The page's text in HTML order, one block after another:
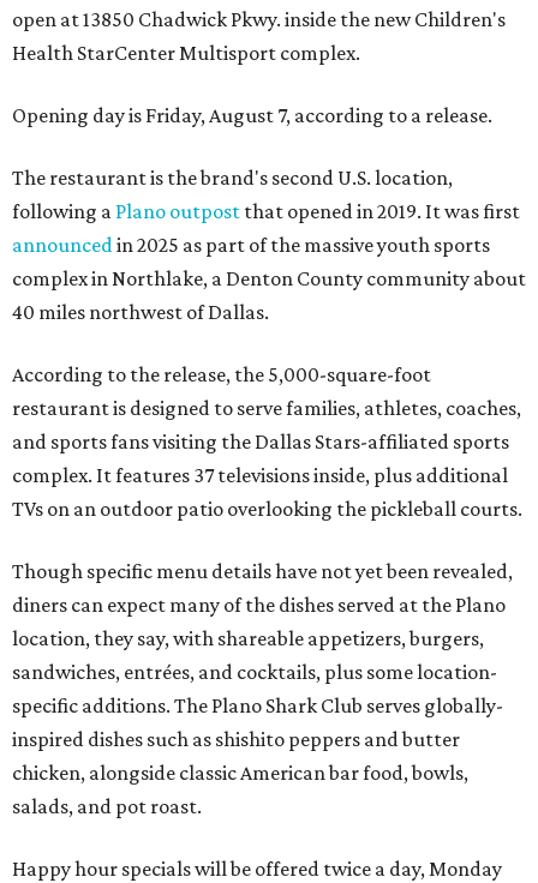
open at 13850 Chadwick Pkwy. inside the new Children's
Health StarCenter Multisport complex.
Opening day is Friday, August 7, according to a release.
The restaurant is the brand's second U.S. location,
following a Plano outpost that opened in 2019. It was first
announcedin 2025 as part of the massive youth sports
complex in Northlake, a Denton County community about
40 miles northwest of Dallas.
According to the release, the 5,000-square-foot
restaurant is designed to serve families, athletes, coaches,
and sports fans visiting the Dallas Stars-affiliated sports
complex. It features 37 televisions inside, plus additional
TVs on an outdoor patio overlooking the pickleball courts.
Though specific menu details have not yet been revealed,
diners can expect many of the dishes served at the Plano
location, they say, with shareable appetizers, burgers,
sandwiches, entrées, and cocktails, plus some location-
specific additions. The Plano Shark Club serves globally-
inspired dishes such as shishito peppers and butter
chicken, alongside classic American bar food, bowls,
salads, and pot roast.
Happy hour specials will be offered twice a day, Monday